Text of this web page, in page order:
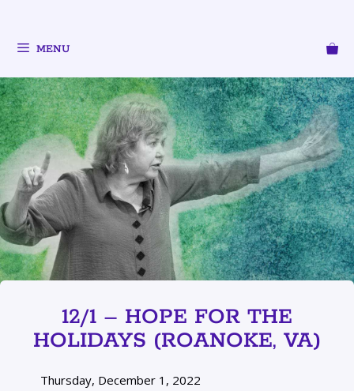
MENU
12/1 – HOPE FOR THE
HOLIDAYS (ROANOKE, VA)
Thursday, December 1, 2022